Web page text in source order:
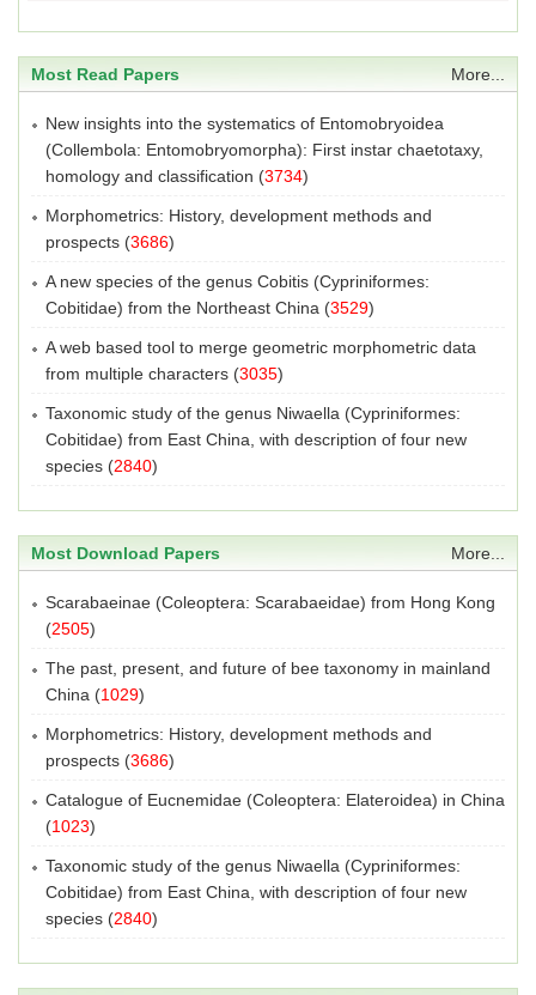
Most Read Papers More...
New insights into the systematics of Entomobryoidea
(Collembola: Entomobryomorpha): First instar chaetotaxy,
homology and classification (3734)
Morphometrics: History, development methods and
prospects (3686)
A new species of the genus Cobitis (Cypriniformes:
Cobitidae) from the Northeast China (3529)
A web based tool to merge geometric morphometric data
from multiple characters (3035)
Taxonomic study of the genus Niwaella (Cypriniformes:
Cobitidae) from East China, with description of four new
species (2840)
Most Download Papers More...
Scarabaeinae (Coleoptera: Scarabaeidae) from Hong Kong
(2505)
The past, present, and future of bee taxonomy in mainland
China (1029)
Morphometrics: History, development methods and
prospects (3686)
Catalogue of Eucnemidae (Coleoptera: Elateroidea) in China
(1023)
Taxonomic study of the genus Niwaella (Cypriniformes:
Cobitidae) from East China, with description of four new
species (2840)